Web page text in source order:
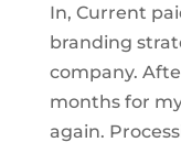
In, Current
branding
company.
months for
again.